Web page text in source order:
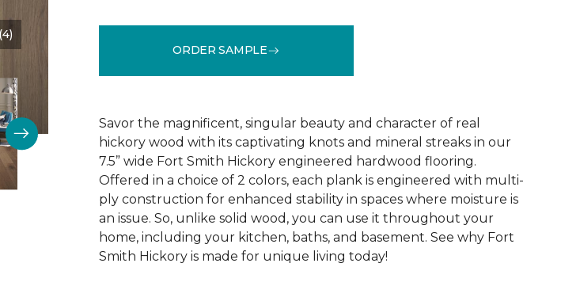
ORDER SAMPLE
Savor the magnificent, singular beauty and character of real
hickory wood with its captivating knots and mineral streaks in our
7.5” wide Fort Smith Hickory engineered hardwood flooring.
Offered in a choice of 2 colors, each plank is engineered with multi-
ply construction for enhanced stability in spaces where moisture is
an issue. So, unlike solid wood, you can use it throughout your
home, including your kitchen, baths, and basement. See why Fort
Smith Hickory is made for unique living today!